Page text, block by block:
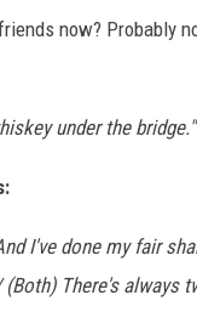
now? Probably
under the bridge."
I've done my fair
There's always